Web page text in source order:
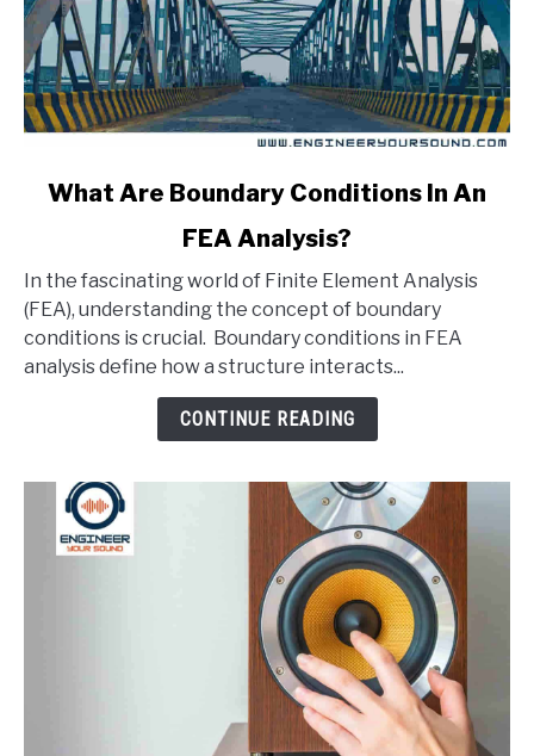
link
Are
Boundary
Conditions
What Are Boundary Conditions In An
FEA Analysis?
In the fascinating world of Finite Element Analysis
(FEA), understanding the concept of boundary
conditions is crucial. Boundary conditions in FEA
analysis define how a structure interacts...
CONTINUE READING